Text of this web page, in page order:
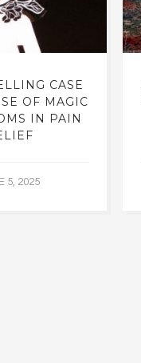
CASE
OF MAGIC
IN PAIN
5, 2025